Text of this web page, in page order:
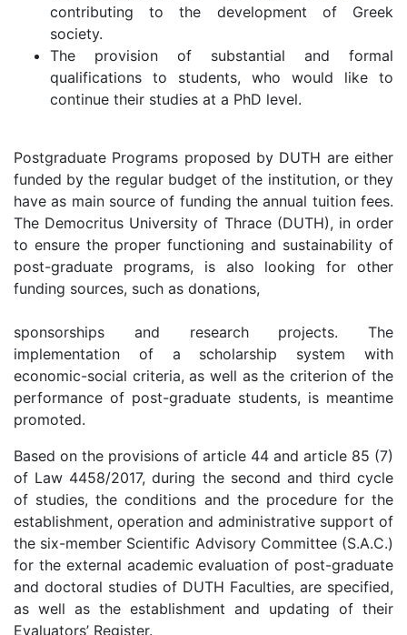
contributing to the development of Greek
society.
The provision of substantial and formal
qualifications to students, who would like to
continue their studies at a PhD level.
Postgraduate Programs proposed by DUTH are either
funded by the regular budget of the institution, or they
have as main source of funding the annual tuition fees.
The Democritus University of Thrace (DUTH), in order
to ensure the proper functioning and sustainability of
post-graduate programs, is also looking for other
funding sources, such as donations,
sponsorships and research projects. The
implementation of a scholarship system with
economic-social criteria, as well as the criterion of the
performance of post-graduate students, is meantime
promoted.
Based on the provisions of article 44 and article 85 (7)
of Law 4458/2017, during the second and third cycle
of studies, the conditions and the procedure for the
establishment, operation and administrative support of
the six-member Scientific Advisory Committee (S.A.C.)
for the external academic evaluation of post-graduate
and doctoral studies of DUTH Faculties, are specified,
as well as the establishment and updating of their
Evaluators’ Register.